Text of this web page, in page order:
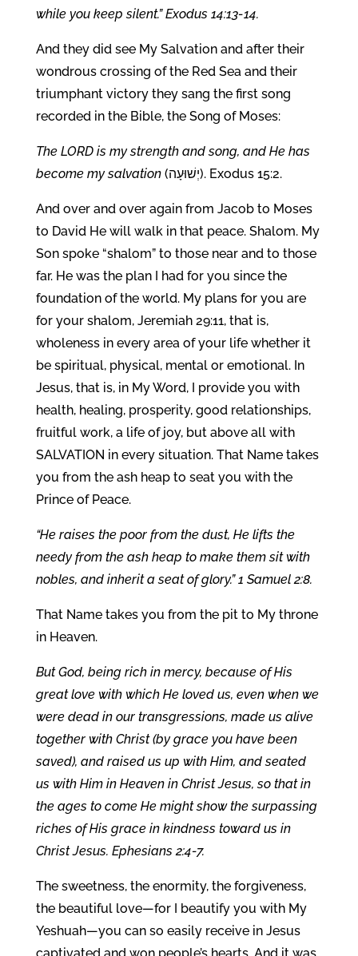
while you keep silent.” Exodus 14:13-14.
And they did see My Salvation and after their
wondrous crossing of the Red Sea and their
triumphant victory they sang the first song
recorded in the Bible, the Song of Moses:
The LORD is my strength and song, and He has
become my salvation
(יְשׁוּעָה). Exodus 15:2.
And over and over again from Jacob to Moses
to David He will walk in that peace. Shalom. My
Son spoke “shalom” to those near and to those
far. He was the plan I had for you since the
foundation of the world. My plans for you are
for your shalom, Jeremiah 29:11, that is,
wholeness in every area of your life whether it
be spiritual, physical, mental or emotional. In
Jesus, that is, in My Word, I provide you with
health, healing, prosperity, good relationships,
fruitful work, a life of joy, but above all with
SALVATION in every situation. That Name takes
you from the ash heap to seat you with the
Prince of Peace.
“He raises the poor from the dust, He lifts the
needy from the ash heap to make them sit with
nobles, and inherit a seat of glory.” 1 Samuel 2:8.
That Name takes you from the pit to My throne
in Heaven.
But God, being rich in mercy, because of His
great love with which He loved us, even when we
were dead in our transgressions, made us alive
together with Christ (by grace you have been
saved), and raised us up with Him, and seated
us with Him in Heaven in Christ Jesus, so that in
the ages to come He might show the surpassing
riches of His grace in kindness toward us in
Christ Jesus. Ephesians 2:4-7.
The sweetness, the enormity, the forgiveness,
the beautiful love—for I beautify you with My
Yeshuah—you can so easily receive in Jesus
captivated and won people’s hearts. And it was